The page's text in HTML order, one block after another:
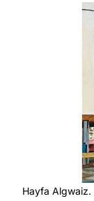
Hayfa Algwaiz.